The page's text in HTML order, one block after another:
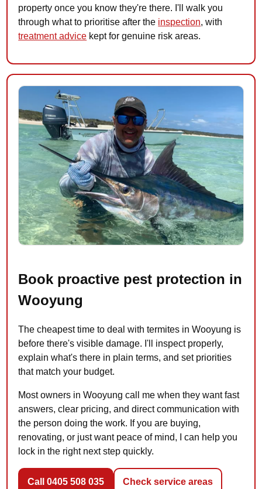
property once you know they're there. I'll walk you
through what to prioritise after the inspection, with
treatment advice kept for genuine risk areas.
Book proactive pest protection in
Wooyung
The cheapest time to deal with termites in Wooyung is
before there's visible damage. I'll inspect properly,
explain what's there in plain terms, and set priorities
that match your budget.
Most owners in Wooyung call me when they want fast
answers, clear pricing, and direct communication with
the person doing the work. If you are buying,
renovating, or just want peace of mind, I can help you
lock in the right next step quickly.
Call 0405 508 035 Check service areas